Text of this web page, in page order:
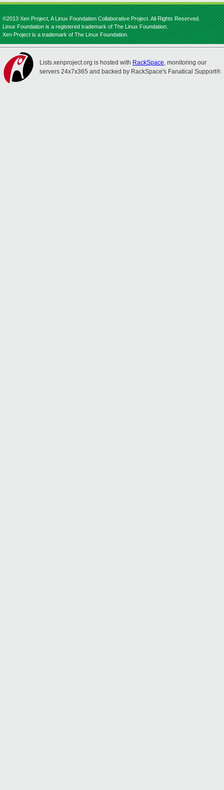
©2013 Xen Project, A Linux Foundation Collaborative Project. All Rights Reserved.
Linux Foundation is a registered trademark of The Linux Foundation.
Xen Project is a trademark of The Linux Foundation.
Lists.xenproject.org is hosted with RackSpace, monitoring our
servers 24x7x365 and backed by RackSpace's Fanatical Support®.